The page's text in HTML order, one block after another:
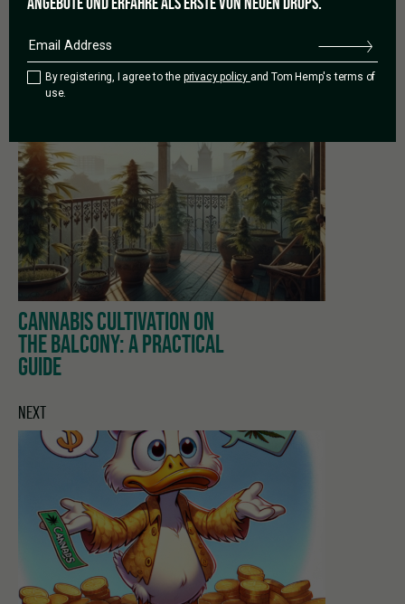
PREVIOUS
CANNABIS CULTIVATION ON
THE BALCONY: A PRACTICAL
GUIDE
NEXT
By registering, I agree to the privacy policy and Tom Hemp's terms of
use.